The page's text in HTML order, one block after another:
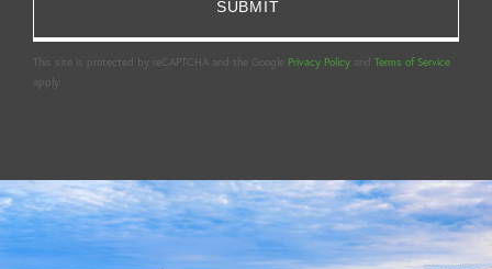
This site is protected by reCAPTCHA and the Google Privacy Policy and Terms of Service
apply.